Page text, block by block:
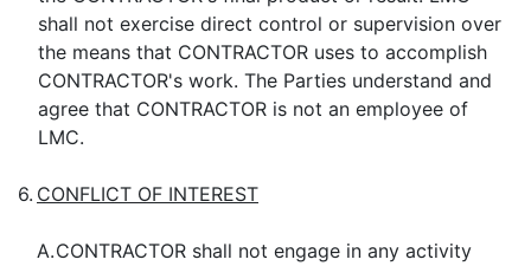
shall not exercise direct control or supervision over
the means that CONTRACTOR uses to accomplish
CONTRACTOR's work. The Parties understand and
agree that CONTRACTOR is not an employee of
LMC.
6. CONFLICT OF INTEREST
A.CONTRACTOR shall not engage in any activity